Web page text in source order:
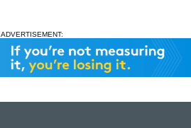
ADVERTISEMENT: